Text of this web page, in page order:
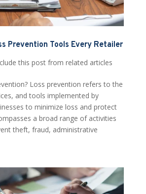
Prevention Tools Every Retailer
this post from related articles
Loss prevention refers to the
and tools implemented by
to minimize loss and protect
a broad range of activities
theft, fraud, administrative